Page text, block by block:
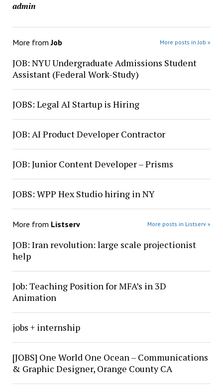
admin
More fromJob More posts in Job »
JOB: NYU Undergraduate Admissions Student
Assistant (Federal Work-Study)
JOBS: Legal AI Startup is Hiring
JOB: AI Product Developer Contractor
JOB: Junior Content Developer – Prisms
JOBS: WPP Hex Studio hiring in NY
More from Listserv More posts in Listserv »
JOB: Iran revolution: large scale projectionist
help
Job: Teaching Position for MFA’s in 3D
Animation
jobs + internship
[JOBS] One World One Ocean – Communications
& Graphic Designer, Orange County CA